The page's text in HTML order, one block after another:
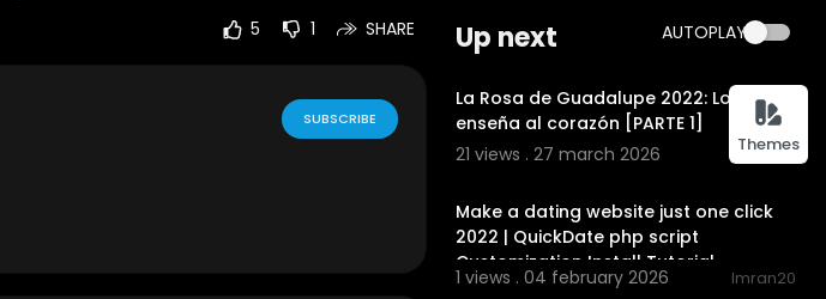
Themes
Up next AUTOPLAY
La Rosa de Guadalupe 2022: Lo que se
enseña al corazón [PARTE 1]
21 views . 27 march 2026
BERTA
Make a dating website just one click
2022 | QuickDate php script
Customization Install Tutorial
1 views . 04 february 2026 Imran20
5 1 SHARE
SUBSCRIBE